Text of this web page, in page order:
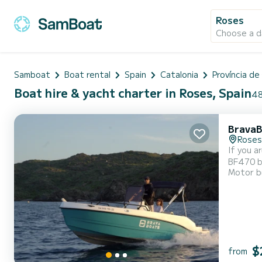
Roses
Choose a
Samboat Boat rental Spain Catalonia Província de
Boat hire & yacht charter in Roses, Spain
Roses
If you
BF470
and
Motor
from